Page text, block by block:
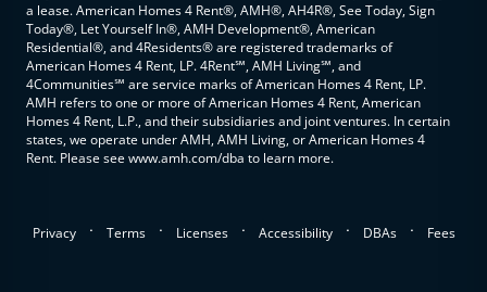
a lease. American Homes 4 Rent®, AMH®, AH4R®, See Today, Sign
Today®, Let Yourself In®, AMH Development®, American
Residential®, and 4Residents® are registered trademarks of
American Homes 4 Rent, LP. 4Rent℠, AMH Living℠, and
4Communities℠ are service marks of American Homes 4 Rent, LP.
AMH refers to one or more of American Homes 4 Rent, American
Homes 4 Rent, L.P., and their subsidiaries and joint ventures. In certain
states, we operate under AMH, AMH Living, or American Homes 4
Rent. Please see www.amh.com/dba to learn more.
Privacy . Terms . Licenses . Accessibility . DBAs . Fees